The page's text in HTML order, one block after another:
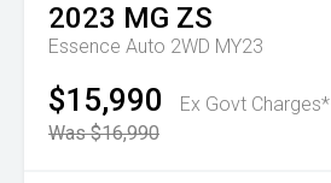
2023 MG ZS
Essence Auto 2WD MY23
$15,990
Ex Govt Charges*
Was $16,990